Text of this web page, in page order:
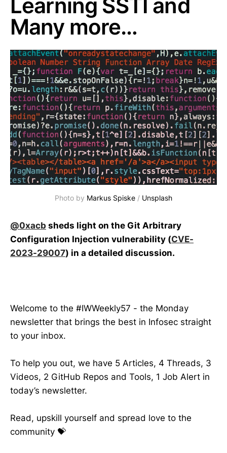
Learning SSTI and
Many more…
Photo by Markus Spiske / Unsplash
@0xacb sheds light on the Git Arbitrary
Configuration Injection vulnerability (CVE-
2023-29007) in a detailed discussion.
Welcome to the #IWWeekly57 - the Monday
newsletter that brings the best in Infosec straight
to your inbox.
To help you out, we have 5 Articles, 4 Threads, 3
Videos, 2 GitHub Repos and Tools, 1 Job Alert in
today’s newsletter.
Read, upskill yourself and spread love to the
community 💝